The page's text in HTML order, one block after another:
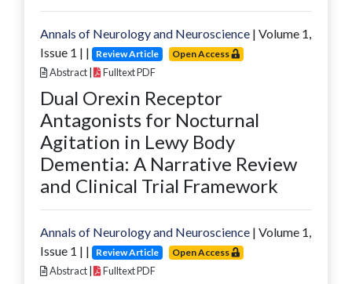
Annals of Neurology and Neuroscience | Volume 1,
Issue 1 | | Review Article Open Access
Abstract Fulltext PDF
Dual Orexin Receptor
Antagonists for Nocturnal
Agitation in Lewy Body
Dementia: A Narrative Review
and Clinical Trial Framework
Annals of Neurology and Neuroscience | Volume 1,
Issue 1 | | Review Article Open Access
Abstract Fulltext PDF